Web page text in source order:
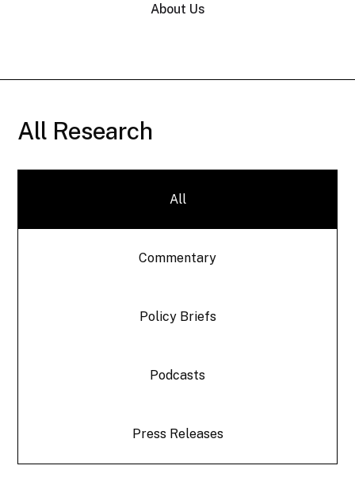
About Us
All Research
All
Commentary
Policy Briefs
Podcasts
Press Releases